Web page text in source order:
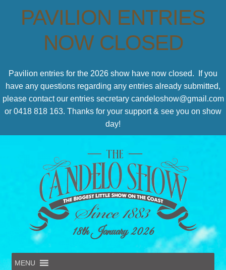
18th January 2026
MENU
PAVILION ENTRIES
NOW CLOSED
Pavilion entries for the 2026 show have now closed. If you
have any questions regarding any entries already submitted,
please contact our entries secretary candeloshow@gmail.com
or 0418 818 163. Thanks for your support & see you on show
day!